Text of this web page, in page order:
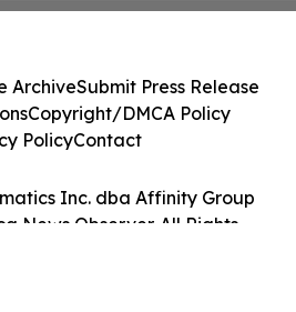
Inc. dba Affinity Group
News Observer. All Rights
ArchiveSubmit Press Release
Copyright/DMCA Policy
PolicyContact